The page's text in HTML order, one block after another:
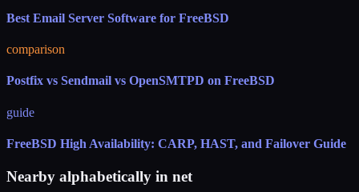
Best Email Server Software for FreeBSD
comparison
Postfix vs Sendmail vs OpenSMTPD on FreeBSD
guide
FreeBSD High Availability: CARP, HAST, and Failover Guide
Nearby alphabetically in net